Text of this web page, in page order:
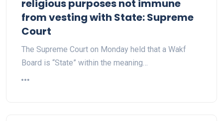
religious purposes not immune
from vesting with State: Supreme
Court
The Supreme Court on Monday held that a Wakf
Board is “State” within the meaning…